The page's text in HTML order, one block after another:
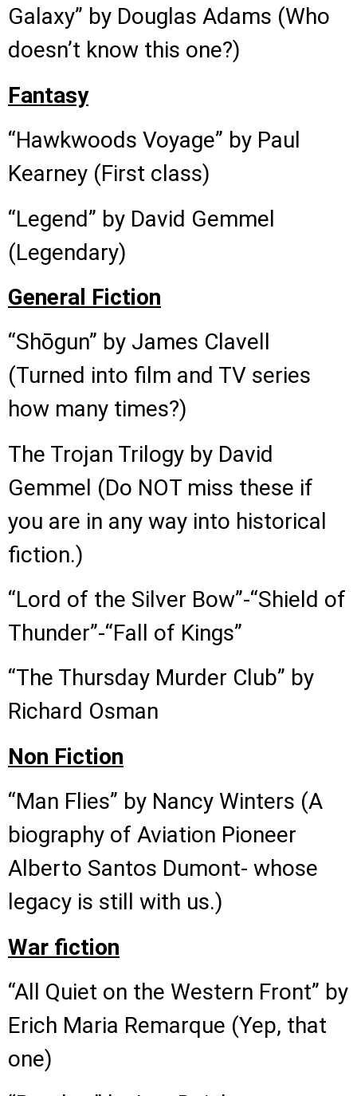
Galaxy” by Douglas Adams (Who
doesn’t know this one?)
Fantasy
“Hawkwoods Voyage” by Paul
Kearney (First class)
“Legend” by David Gemmel
(Legendary)
General Fiction
“Shōgun” by James Clavell
(Turned into film and TV series
how many times?)
The Trojan Trilogy by David
Gemmel (Do NOT miss these if
you are in any way into historical
fiction.)
“Lord of the Silver Bow”-“Shield of
Thunder”-“Fall of Kings”
“The Thursday Murder Club” by
Richard Osman
Non Fiction
“Man Flies” by Nancy Winters (A
biography of Aviation Pioneer
Alberto Santos Dumont- whose
legacy is still with us.)
War fiction
“All Quiet on the Western Front” by
Erich Maria Remarque (Yep, that
one)